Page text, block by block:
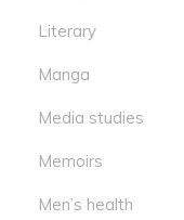
Literary
Manga
Media studies
Memoirs
Men’s health